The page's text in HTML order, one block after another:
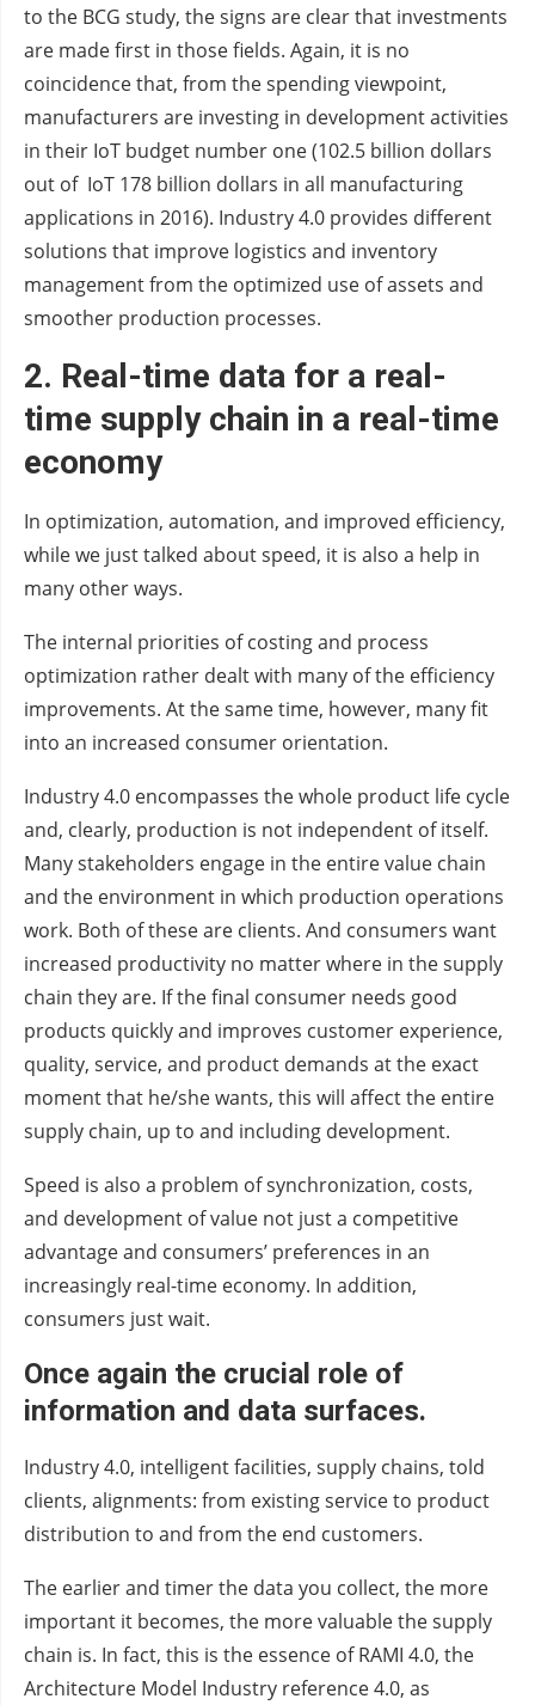
to the BCG study, the signs are clear that investments
are made first in those fields. Again, it is no
coincidence that, from the spending viewpoint,
manufacturers are investing in development activities
in their IoT budget number one (102.5 billion dollars
out of IoT 178 billion dollars in all manufacturing
applications in 2016). Industry 4.0 provides different
solutions that improve logistics and inventory
management from the optimized use of assets and
smoother production processes.
2. Real-time data for a real-
time supply chain in a real-time
economy
In optimization, automation, and improved efficiency,
while we just talked about speed, it is also a help in
many other ways.
The internal priorities of costing and process
optimization rather dealt with many of the efficiency
improvements. At the same time, however, many fit
into an increased consumer orientation.
Industry 4.0 encompasses the whole product life cycle
and, clearly, production is not independent of itself.
Many stakeholders engage in the entire value chain
and the environment in which production operations
work. Both of these are clients. And consumers want
increased productivity no matter where in the supply
chain they are. If the final consumer needs good
products quickly and improves customer experience,
quality, service, and product demands at the exact
moment that he/she wants, this will affect the entire
supply chain, up to and including development.
Speed is also a problem of synchronization, costs,
and development of value not just a competitive
advantage and consumers’ preferences in an
increasingly real-time economy. In addition,
consumers just wait.
Once again the crucial role of
information and data surfaces.
Industry 4.0, intelligent facilities, supply chains, told
clients, alignments: from existing service to product
distribution to and from the end customers.
The earlier and timer the data you collect, the more
important it becomes, the more valuable the supply
chain is. In fact, this is the essence of RAMI 4.0, the
Architecture Model Industry reference 4.0, as